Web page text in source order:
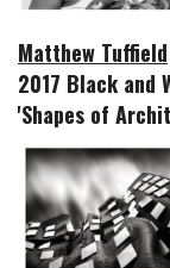
Matthew Tuffield
2017 Black and
'Shapes of